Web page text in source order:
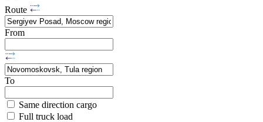
Route
From
To
Same direction cargo
Full truck load